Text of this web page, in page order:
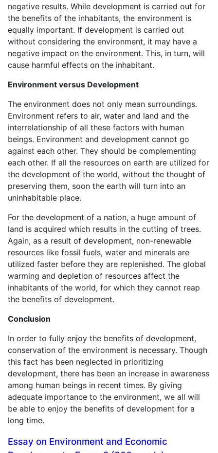
negative results. While development is carried out for
the benefits of the inhabitants, the environment is
equally important. If development is carried out
without considering the environment, it may have a
negative impact on the environment. This, in turn, will
cause harmful effects on the inhabitant.
Environment versus Development
The environment does not only mean surroundings.
Environment refers to air, water and land and the
interrelationship of all these factors with human
beings. Environment and development cannot go
against each other. They should be complementing
each other. If all the resources on earth are utilized for
the development of the world, without the thought of
preserving them, soon the earth will turn into an
uninhabitable place.
For the development of a nation, a huge amount of
land is acquired which results in the cutting of trees.
Again, as a result of development, non-renewable
resources like fossil fuels, water and minerals are
utilized faster before they are replenished. The global
warming and depletion of resources affect the
inhabitants of the world, for which they cannot reap
the benefits of development.
Conclusion
In order to fully enjoy the benefits of development,
conservation of the environment is necessary. Though
this fact has been neglected in prioritizing
development, there has been an increase in awareness
among human beings in recent times. By giving
adequate importance to the environment, we all will
be able to enjoy the benefits of development for a
long time.
Essay on Environment and Economic